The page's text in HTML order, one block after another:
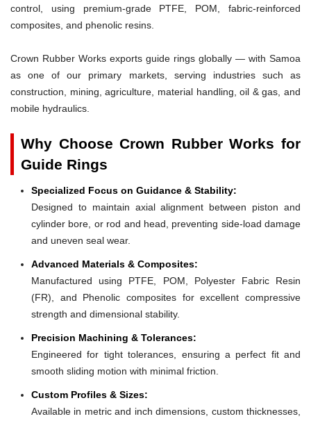
control, using premium-grade PTFE, POM, fabric-reinforced
composites, and phenolic resins.
Crown Rubber Works exports guide rings globally — with Samoa
as one of our primary markets, serving industries such as
construction, mining, agriculture, material handling, oil & gas, and
mobile hydraulics.
Why Choose Crown Rubber Works for
Guide Rings
Specialized Focus on Guidance & Stability:
Designed to maintain axial alignment between piston and
cylinder bore, or rod and head, preventing side-load damage
and uneven seal wear.
Advanced Materials & Composites:
Manufactured using PTFE, POM, Polyester Fabric Resin
(FR), and Phenolic composites for excellent compressive
strength and dimensional stability.
Precision Machining & Tolerances:
Engineered for tight tolerances, ensuring a perfect fit and
smooth sliding motion with minimal friction.
Custom Profiles & Sizes:
Available in metric and inch dimensions, custom thicknesses,